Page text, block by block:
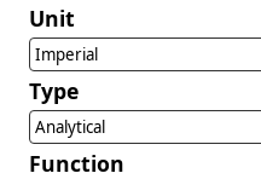
Unit
Imperial
Type
Analytical
Function